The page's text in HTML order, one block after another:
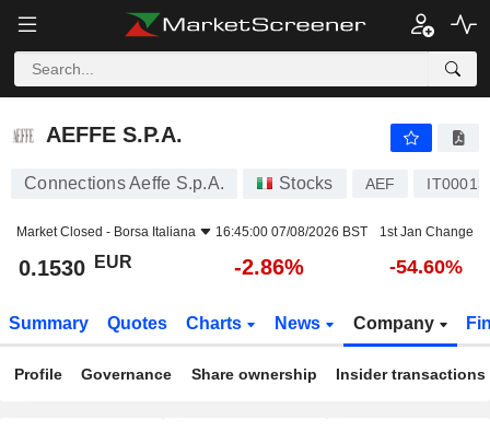
AEFFE S.P.A.
AEFFE S.P.A.
Connections Aeffe S.p.A. Stocks AEF
Market Closed - Borsa Italiana 16:45:00 07/08/2026 BST 1st Jan Change
0.1530 EUR -2.86% -54.60%
Summary Quotes Charts News Company
Profile Governance Share ownership Insider transactions